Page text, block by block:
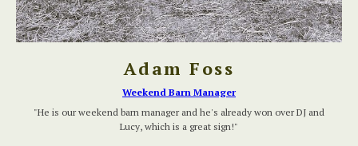
Adam Foss
Weekend Barn Manager
"He is our weekend barn manager and he's already won over DJ and
Lucy, which is a great sign!"